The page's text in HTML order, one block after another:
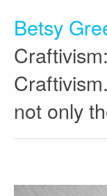
Betsy
not only